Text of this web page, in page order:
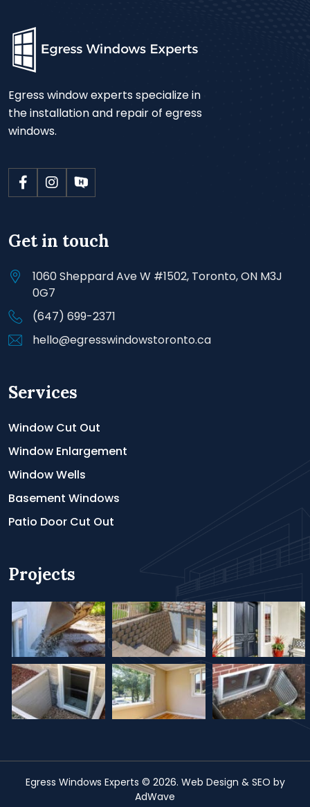
Egress window experts specialize in
the installation and repair of egress
windows.
Get in touch
1060 Sheppard Ave W #1502, Toronto, ON M3J
0G7
(647) 699-2371
hello@egresswindowstoronto.ca
Services
Window Cut Out
Window Enlargement
Window Wells
Basement Windows
Patio Door Cut Out
Projects
Egress Windows Experts © 2026. Web Design & SEO by
AdWave